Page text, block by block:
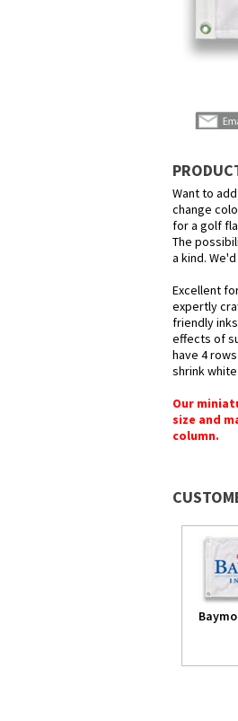
Want to
change
for a golf
The
a kind.
Excellent
expertly
friendly
effects of
have 4
shrink
Our
size and
column.